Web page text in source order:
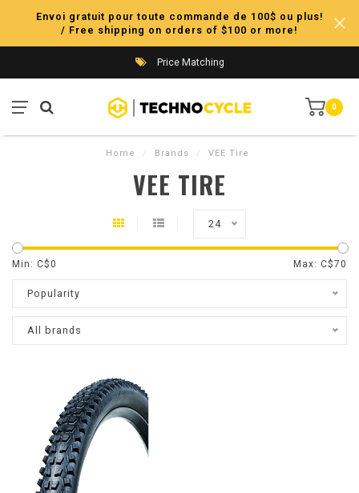
Envoi gratuit pour toute commande de 100$ ou plus!
/ Free shipping on orders of $100 or more!
Price Matching
0
Home / Brands / VEE Tire
VEE TIRE
24
Min: C$0 Max: C$70
Popularity
All brands